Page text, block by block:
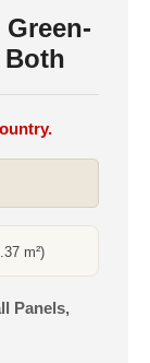
Both
m²)
Panels,